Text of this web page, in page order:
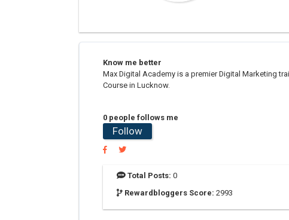
Know me better
Max Digital Academy is a premier Digital Marketing
Course in Lucknow.
0 people follows me
Follow
Total Posts: 0
Rewardbloggers Score: 2993